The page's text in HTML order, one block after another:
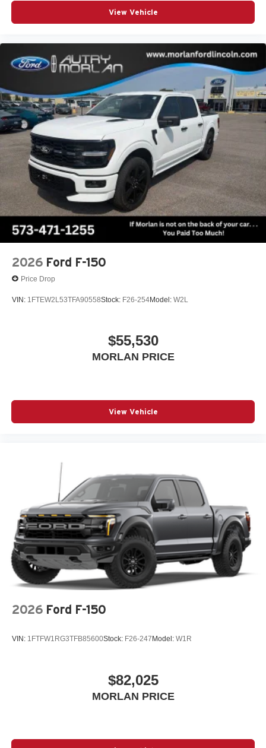
View Vehicle
2026 Ford F-150
Price Drop
VIN: 1FTEW2L53TFA90558Stock: F26-254Model: W2L
$55,530
MORLAN PRICE
View Vehicle
2026 Ford F-150
VIN: 1FTFW1RG3TFB85600Stock: F26-247 Model: W1R
$82,025
MORLAN PRICE